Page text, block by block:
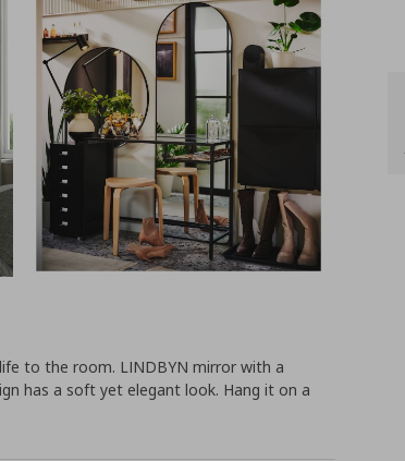
to the room. LINDBYN mirror with a
has a soft yet elegant look. Hang it on a